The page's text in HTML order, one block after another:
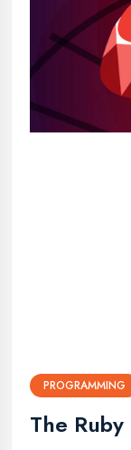
PROGRAMMING
The